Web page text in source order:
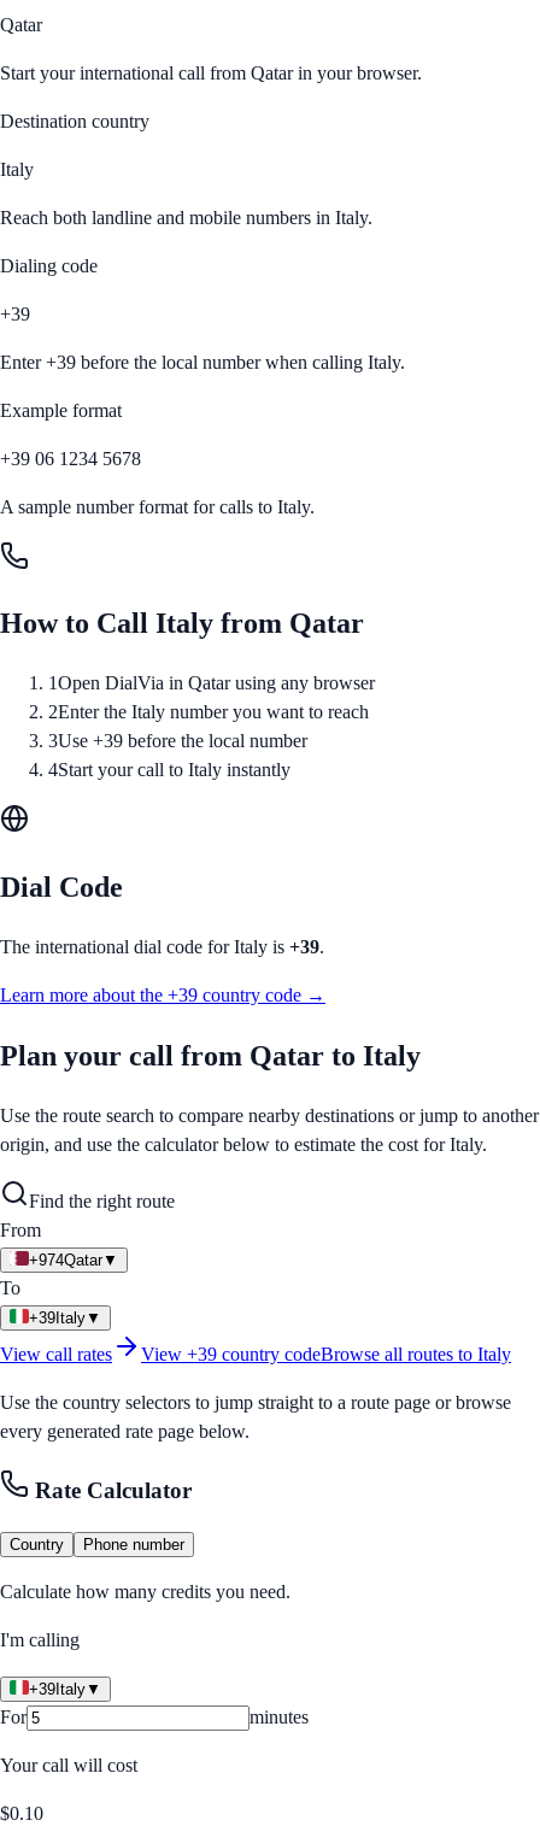
Qatar
Start your international call from Qatarin your browser.
Destination country
Italy
Reach both landline and mobile numbers in Italy.
Dialing code
+39
Enter+39 before the local number when calling Italy.
Example format
+39 06 1234 5678
A sample number format for calls to Italy.
How to Call Italy from Qatar
1Open DialVia in Qatar using any browser
2Enter the Italy number you want to reach
3Use +39 before the local number
4Start your call to Italy instantly
Dial Code
The international dial code forItaly is +39.
Learn more about the +39 country code →
Plan your call from Qatar to Italy
Use the route search to compare nearby destinations or jump to another
origin, and use the calculator below to estimate the cost forItaly.
Find the right route
From
+974Qatar▼
To
+39 Italy▼
View call rates View +39 country codeBrowse all routes to Italy
Use the country selectors to jump straight to a route page or browse
every generated rate page below.
Rate Calculator
Country Phone number
Calculate how many credits you need.
I'm calling
+39 Italy▼
For minutes
Your call will cost
$0.10